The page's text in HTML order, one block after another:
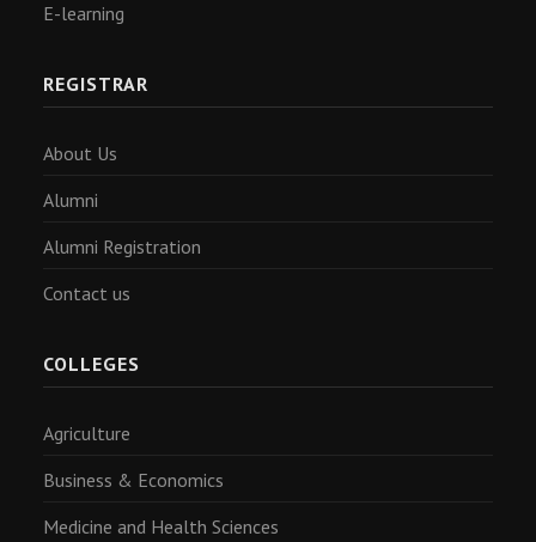
E-learning
REGISTRAR
About Us
Alumni
Alumni Registration
Contact us
COLLEGES
Agriculture
Business & Economics
Medicine and Health Sciences